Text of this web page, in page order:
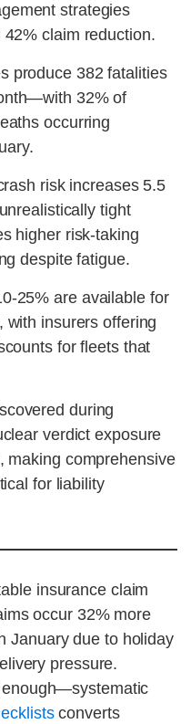
strategies
claim reduction.
produce 382 fatalities
32% of
occurring
risk increases 5.5
tight
higher risk-taking
despite fatigue.
25% are available for
with insurers offering
for fleets that
during
verdict exposure
making comprehensive
for liability
insurance claim
occur 32% more
January due to holiday
pressure.
enough—systematic
converts